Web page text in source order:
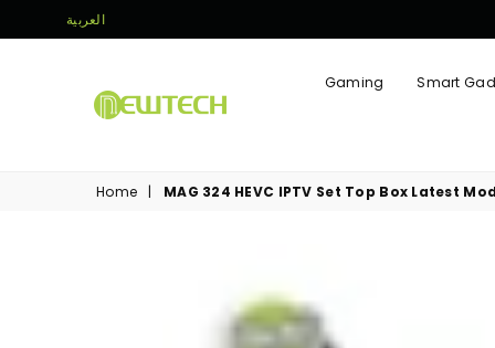
العربية
NEWTECH
Gaming Smart
Home | MAG 324 HEVC IPTV Set Top Box Latest